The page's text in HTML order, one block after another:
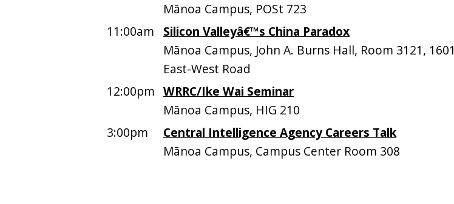
Mānoa Campus, POSt 723
11:00am
Silicon Valleyâ€™s China Paradox
Mānoa Campus, John A. Burns Hall, Room 3121, 1601
East-West Road
12:00pm WRRC/Ike Wai Seminar
Mānoa Campus, HIG 210
3:00pm
Central Intelligence Agency Careers Talk
Mānoa Campus, Campus Center Room 308